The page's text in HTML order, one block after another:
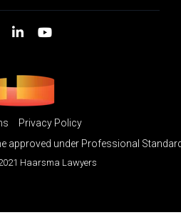
Privacy Policy
approved under Professional
Haarsma Lawyers